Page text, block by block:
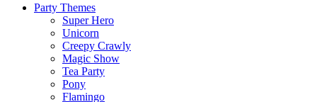
Party Themes
Super Hero
Unicorn
Creepy Crawly
Magic Show
Tea Party
Pony
Flamingo